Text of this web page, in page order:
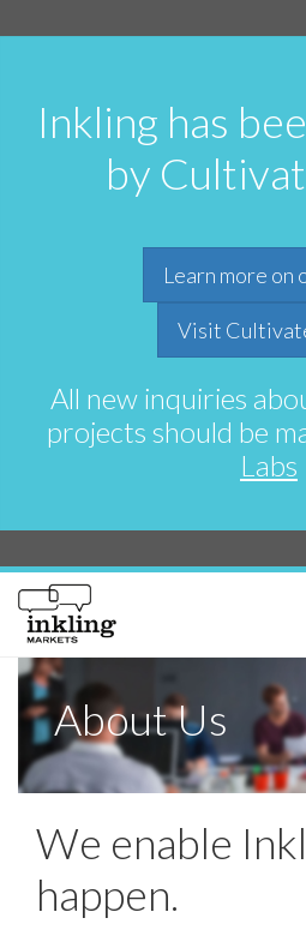
Inkling has
by
Learn more on
Visit
All new inquiries
projects should be
Labs
About Us
We enable
happen.